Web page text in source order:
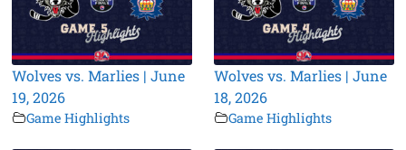
Wolves vs. Marlies | June
19, 2026
Game Highlights
Wolves vs. Marlies | June
18, 2026
Game Highlights